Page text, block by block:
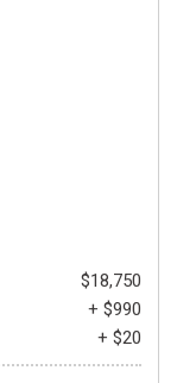
$18,750
+ $990
+ $20